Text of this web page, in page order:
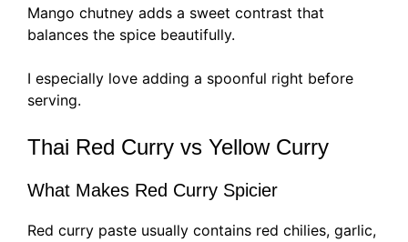
Mango chutney adds a sweet contrast that
balances the spice beautifully.
I especially love adding a spoonful right before
serving.
Thai Red Curry vs Yellow Curry
What Makes Red Curry Spicier
Red curry paste usually contains red chilies, garlic,